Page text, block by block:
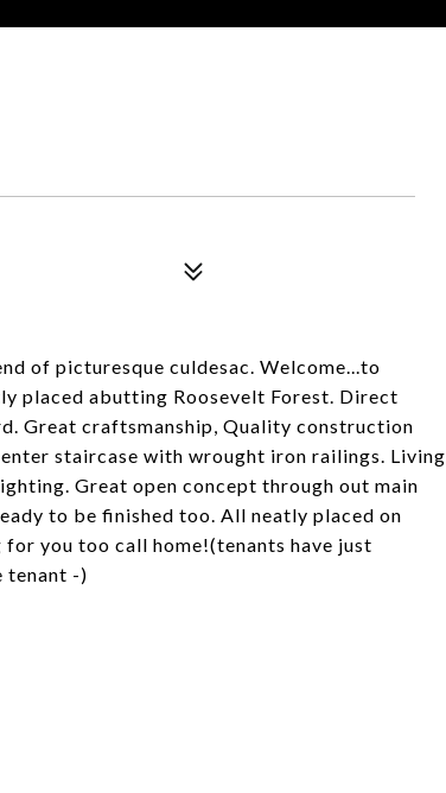
of picturesque culdesac. Welcome...to
placed abutting Roosevelt Forest. Direct
Great craftsmanship, Quality construction
staircase with wrought iron railings. Living
Great open concept through out main
to be finished too. All neatly placed on
you too call home!(tenants have just
tenant -)